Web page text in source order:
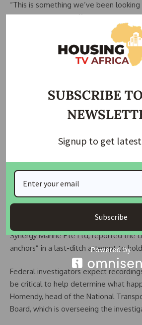
“This is something we’ve been
said local teacher Tiffany Wengert, 30.
“And all of the sudden… it’s just gone.”
Details emerged on how the crew
Maryland Lawmakers
“Just prior to the incident, the vessel,
momentary loss of propulsion. As a
maintain the desired heading and
maritime authority for Singapore,
This authority said the ship’s
Synergy Marine Pte Ltd, reported the
anchors” in a last-ditch attempt to
Federal investigators expect
be critical to help determine what
Homendy, head of the National
Board, which is overseeing the
SUBSCRIBE
Signup to get
Subscribe